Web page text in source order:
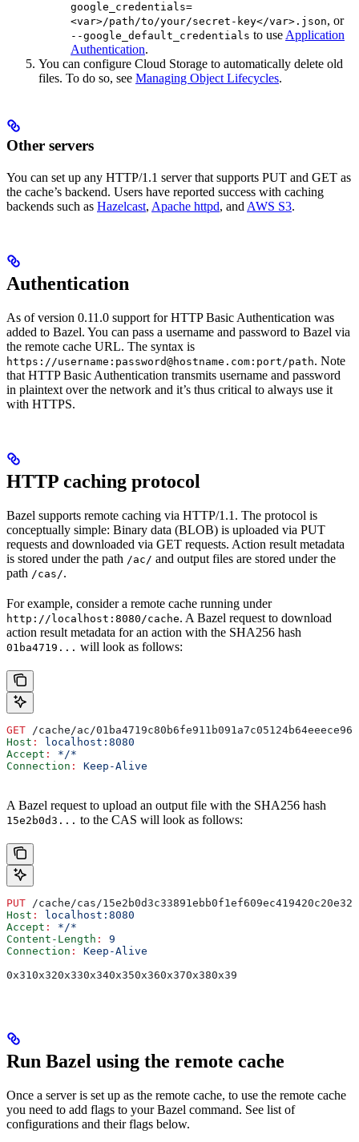
google_credentials=
<var>/path/to/your/secret-key</var>.json, or
--google_default_credentials to useApplication
Authentication.
You can configure Cloud Storage to automatically delete old
files. To do so, see Managing Object Lifecycles.
Other servers
You can set up any HTTP/1.1 server that supports PUT and GET as
the cache’s backend. Users have reported success with caching
backends such as Hazelcast, Apache httpd, and AWS S3.
Authentication
As of version 0.11.0 support for HTTP Basic Authentication was
added to Bazel. You can pass a username and password to Bazel via
the remote cache URL. The syntax is
https://username:password@hostname.com:port/path. Note
that HTTP Basic Authentication transmits username and password
in plaintext over the network and it’s thus critical to always use it
with HTTPS.
HTTP caching protocol
Bazel supports remote caching via HTTP/1.1. The protocol is
conceptually simple: Binary data (BLOB) is uploaded via PUT
requests and downloaded via GET requests. Action result metadata
is stored under the path /ac/ and output files are stored under the
path /cas/.
For example, consider a remote cache running under
http://localhost:8080/cache. A Bazel request to download
action result metadata for an action with the SHA256 hash
01ba4719... will look as follows:
GET /cache/ac/
Host :
localhost:8080
Accept :
*/*
Connection : Keep-Alive
A Bazel request to upload an output file with the SHA256 hash
15e2b0d3... to the CAS will look as follows:
PUT /cache/cas/
Host :
localhost:8080
Accept :
*/*
Content-Length :
9
Connection :
Keep-Alive
0x310x320x330x340x350x360x370x380x39
Run Bazel using the remote cache
Once a server is set up as the remote cache, to use the remote cache
you need to add flags to your Bazel command. See list of
configurations and their flags below.